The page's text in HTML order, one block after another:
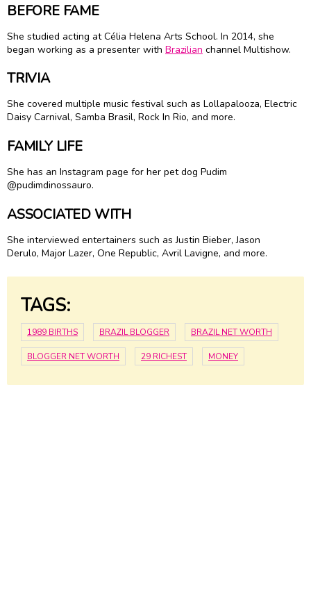
BEFORE FAME
She studied acting at Célia Helena Arts School. In 2014, she
began working as a presenter with Brazilian channel Multishow.
TRIVIA
She covered multiple music festival such as Lollapalooza, Electric
Daisy Carnival, Samba Brasil, Rock In Rio, and more.
FAMILY LIFE
She has an Instagram page for her pet dog Pudim
@pudimdinossauro.
ASSOCIATED WITH
She interviewed entertainers such as Justin Bieber, Jason
Derulo, Major Lazer, One Republic, Avril Lavigne, and more.
TAGS:
1989 BIRTHS BRAZIL BLOGGER BRAZIL NET WORTH
BLOGGER NET WORTH 29 RICHEST MONEY